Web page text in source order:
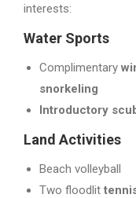
interests:
Water Sports
Complimentary
snorkeling
Introductory
Land Activities
Beach volleyball
Two floodlit